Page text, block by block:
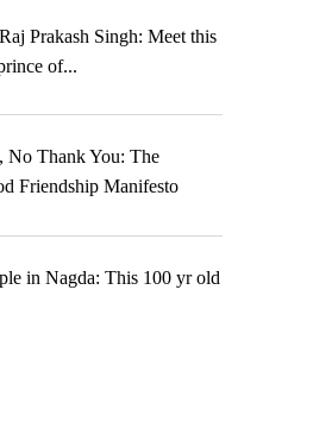
Prakash Singh: Meet this
of...
No Thank You: The
Friendship Manifesto
in Nagda: This 100 yr old